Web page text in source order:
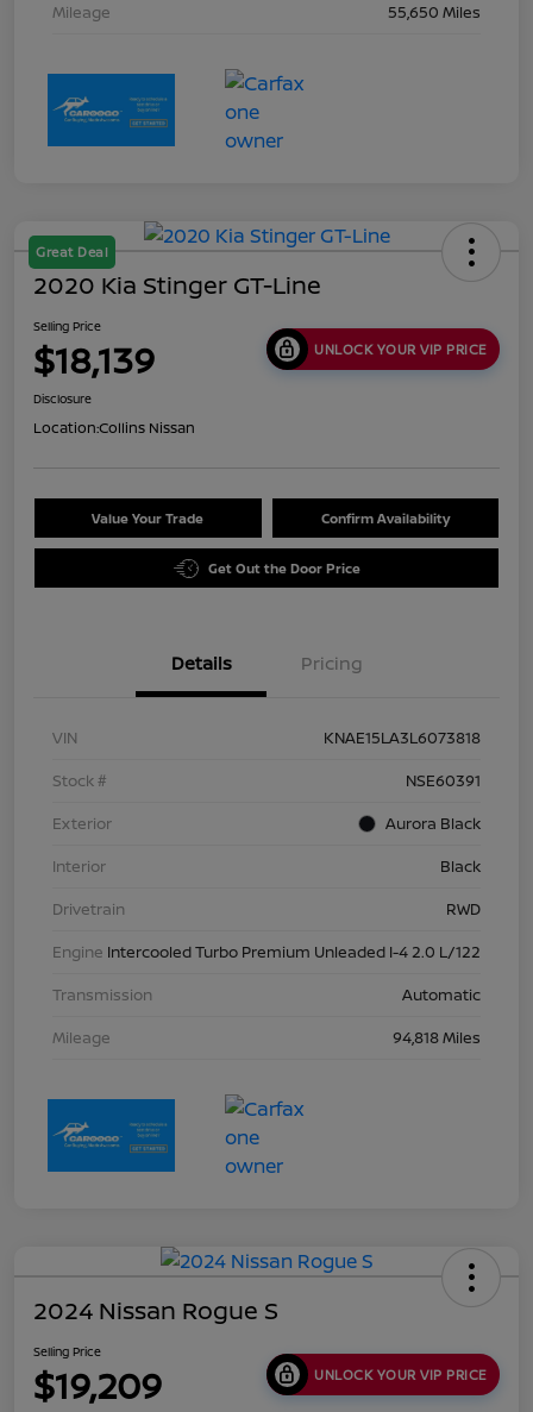
Mileage
55,650 Miles
Great Deal
2020 Kia Stinger GT-Line
Selling Price
$18,139 UNLOCK YOUR VIP PRICE
Disclosure
Location:Collins Nissan
Value Your Trade Confirm Availability
Get Out the Door Price
Details Pricing
VIN
KNAE15LA3L6073818
Stock #
NSE60391
Exterior
Aurora Black
Interior
Black
Drivetrain
RWD
Engine Intercooled Turbo Premium Unleaded I-4 2.0 L/122
Transmission
Automatic
Mileage
94,818 Miles
2024 Nissan Rogue S
Selling Price
$19,209 UNLOCK YOUR VIP PRICE